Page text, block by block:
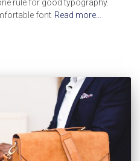
rule for good typography.
font Read more…